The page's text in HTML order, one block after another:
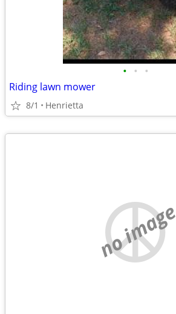
• • •
Riding lawn mower
8/1 Henrietta
no image